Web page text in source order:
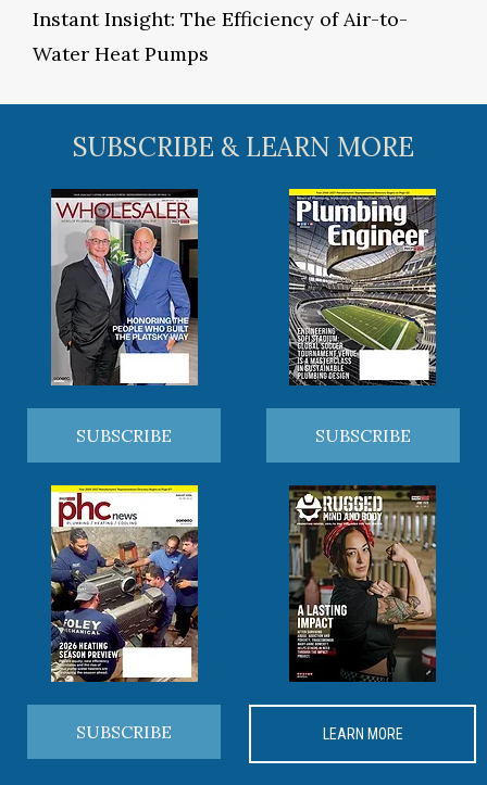
Instant Insight: The Efficiency of Air-to-
Water Heat Pumps
SUBSCRIBE & LEARN MORE
SUBSCRIBE SUBSCRIBE
SUBSCRIBE LEARN MORE